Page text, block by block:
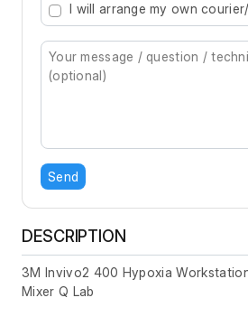
I will arrange my own
Send
DESCRIPTION
3M Invivo2 400 Hypoxia
Mixer Q Lab